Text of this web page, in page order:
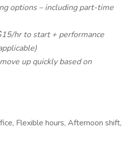
options – including part-time
hr to start + performance
up quickly based on
Flexible hours, Afternoon shift,